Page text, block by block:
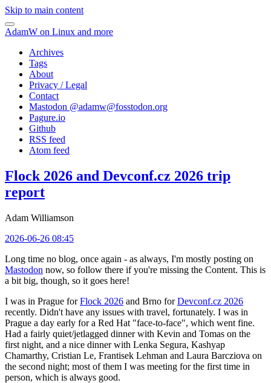
Skip to main content
AdamW on Linux and more
Archives
Tags
About
Privacy / Legal
Contact
Mastodon @adamw@fosstodon.org
Pagure.io
Github
RSS feed
Atom feed
Flock 2026 and Devconf.cz 2026 trip
report
Adam Williamson
2026-06-26 08:45
Long time no blog, once again - as always, I'm mostly posting on
Mastodon now, so follow there if you're missing the Content. This is
a bit big, though, so it goes here!
I was in Prague forFlock 2026 and Brno forDevconf.cz 2026
recently. Didn't have any issues with travel, fortunately. I was in
Prague a day early for a Red Hat "face-to-face", which went fine.
Had a fairly quiet/jetlagged dinner with Kevin and Tomas on the
first night, and a nice dinner with Lenka Segura, Kashyap
Chamarthy, Cristian Le, Frantisek Lehman and Laura Barcziova on
the second night; most of them I was meeting for the first time in
person, which is always good.